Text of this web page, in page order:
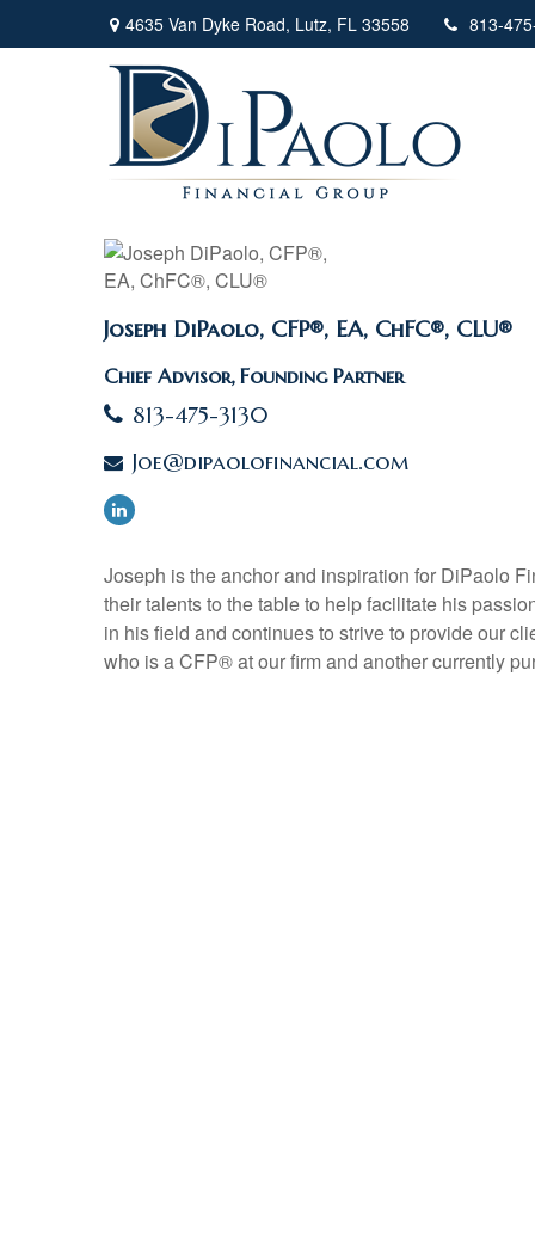
4635 Van Dyke Road, Lutz, FL 33558 813-
Joseph DiPaolo, CFP®, EA, ChFC®, CLU®
Chief Advisor, Founding Partner
813-475-3130
Joe@dipaolofinancial.com
Joseph is the anchor and inspiration for DiPaolo
their talents to the table to help facilitate his
in his field and continues to strive to provide our
who is a CFP®at our firm and another currently